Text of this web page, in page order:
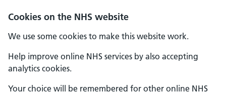
Cookies on the NHS website
We use some cookies to make this website work.
Help improve online NHS services by also accepting
analytics cookies.
Your choice will be remembered for other online NHS